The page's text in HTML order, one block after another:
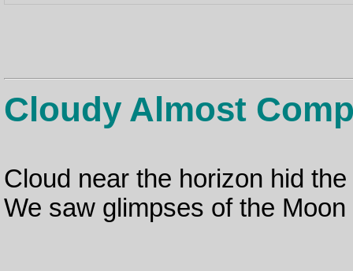
Cloudy Almost
Cloud near the horizon hid
We saw glimpses of the